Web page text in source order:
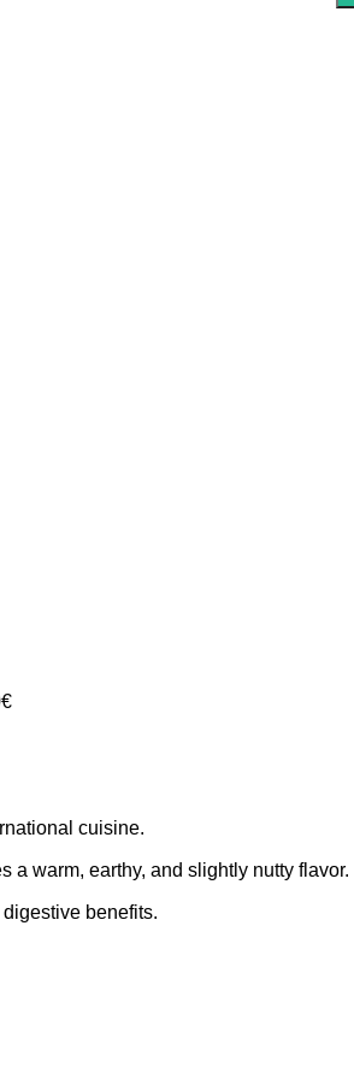
cuisine.
a warm, earthy, and slightly nutty flavor.
benefits.